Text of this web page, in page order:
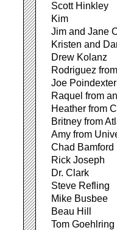
Scott Hinkley
Kim
Jim and Jane
Kristen and
Drew Kolanz
Rodriguez
Joe
Raquel from
Heather from
Britney from
Amy from
Chad Bamford
Rick Joseph
Dr. Clark
Steve Refling
Mike Busbee
Beau Hill
Tom Goehlring